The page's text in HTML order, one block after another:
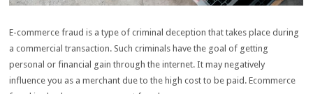
E-commerce fraud is a type of criminal deception that takes place during
a commercial transaction. Such criminals have the goal of getting
personal or financial gain through the internet. It may negatively
influence you as a merchant due to the high cost to be paid. Ecommerce